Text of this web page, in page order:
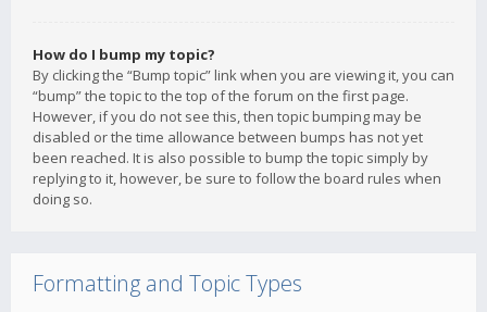
How do I bump my topic?
By clicking the “Bump topic” link when you are viewing it, you can
“bump” the topic to the top of the forum on the first page.
However, if you do not see this, then topic bumping may be
disabled or the time allowance between bumps has not yet
been reached. It is also possible to bump the topic simply by
replying to it, however, be sure to follow the board rules when
doing so.
Formatting and Topic Types